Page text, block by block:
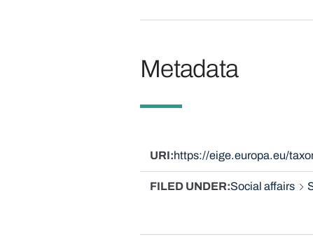
Metadata
URI https://eige.europa.eu/
FILED UNDER Social affairs